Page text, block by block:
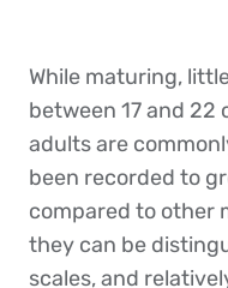
While maturing,
between 17 and 22
adults are
been recorded to
compared to other
they can be
scales, and